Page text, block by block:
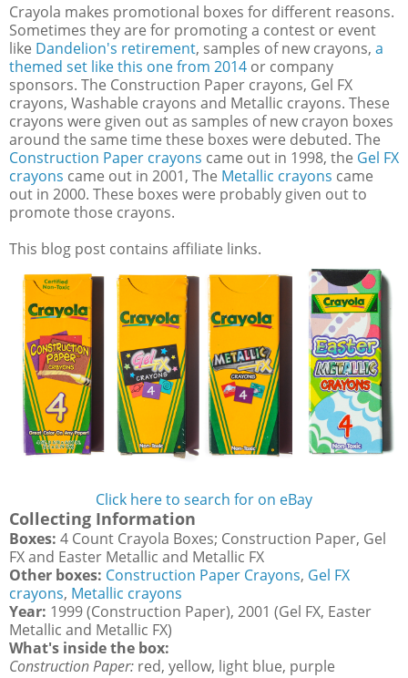
Crayola makes promotional boxes for different reasons.
Sometimes they are for promoting a contest or event
like Dandelion's retirement, samples of new crayons, a
themed set like this one from 2014 or company
sponsors. The Construction Paper crayons, Gel FX
crayons, Washable crayons and Metallic crayons. These
crayons were given out as samples of new crayon boxes
around the same time these boxes were debuted. The
Construction Paper crayons came out in 1998, the Gel FX
crayons came out in 2001, The Metallic crayons came
out in 2000. These boxes were probably given out to
promote those crayons.
This blog post contains affiliate links.
Click here to search for on eBay
Collecting Information
Boxes: 4 Count Crayola Boxes; Construction Paper, Gel
FX and Easter Metallic and Metallic FX
Other boxes: Construction Paper Crayons, Gel FX
crayons, Metallic crayons
Year: 1999 (Construction Paper), 2001 (Gel FX, Easter
Metallic and Metallic FX)
What's inside the box:
Construction Paper: red, yellow, light blue, purple